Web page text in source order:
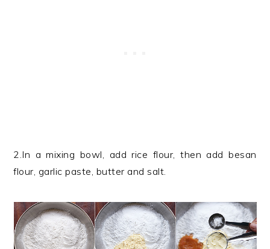
2.In a mixing bowl, add rice flour, then add besan
flour, garlic paste, butter and salt.